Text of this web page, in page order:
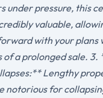
under pressure, this
valuable,
with your plans
of a prolonged sale. 3.
Lengthy
notorious for